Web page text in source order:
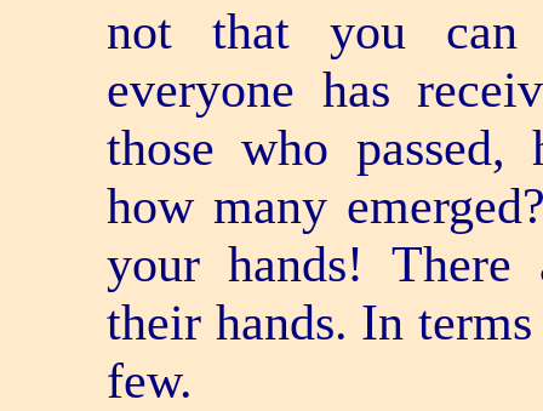
not that you can
everyone has
those who
how many
your hands!
their hands. In
few.